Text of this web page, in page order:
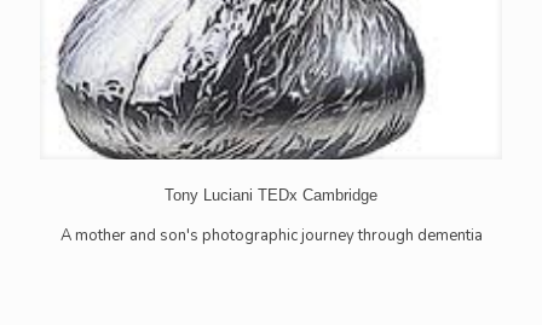
Tony Luciani TEDx Cambridge
A mother and son's photographic journey through dementia